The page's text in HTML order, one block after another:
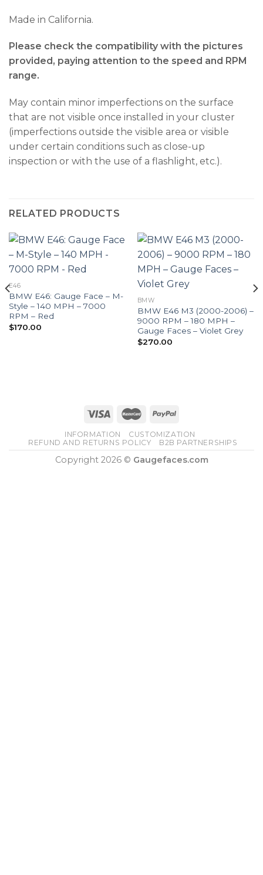
Made in California.
Please check the compatibility with the pictures
provided, paying attention to the speed and RPM
range.
May contain minor imperfections on the surface
that are not visible once installed in your cluster
(imperfections outside the visible area or visible
under certain conditions such as close-up
inspection or with the use of a flashlight, etc.).
RELATED PRODUCTS
E46
BMW E46: Gauge Face – M-
Style – 140 MPH – 7000
RPM – Red
$170.00
BMW
BMW E46 M3 (2000-2006) –
9000 RPM – 180 MPH –
Gauge Faces – Violet Grey
$270.00
INFORMATION
CUSTOMIZATION
REFUND AND RETURNS POLICY
B2B PARTNERSHIPS
Copyright 2026 © Gaugefaces.com